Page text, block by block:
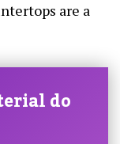
are a
do